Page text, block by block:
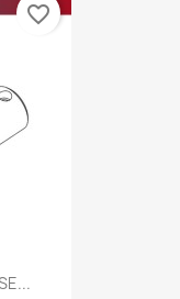
favorite_border